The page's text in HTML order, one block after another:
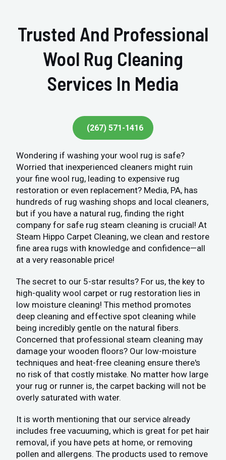
Trusted And Professional
Wool Rug Cleaning
Services In Media
(267) 571-1416
Wondering if washing your wool rug is safe?
Worried that inexperienced cleaners might ruin
your fine wool rug, leading to expensive rug
restoration or even replacement? Media, PA, has
hundreds of rug washing shops and local cleaners,
but if you have a natural rug, finding the right
company for safe rug steam cleaning is crucial! At
Steam Hippo Carpet Cleaning, we clean and restore
fine area rugs with knowledge and confidence—all
at a very reasonable price!
The secret to our 5-star results? For us, the key to
high-quality wool carpet or rug restoration lies in
low moisture cleaning! This method promotes
deep cleaning and effective spot cleaning while
being incredibly gentle on the natural fibers.
Concerned that professional steam cleaning may
damage your wooden floors? Our low-moisture
techniques and heat-free cleaning ensure there's
no risk of that costly mistake. No matter how large
your rug or runner is, the carpet backing will not be
overly saturated with water.
It is worth mentioning that our service already
includes free vacuuming, which is great for pet hair
removal, if you have pets at home, or removing
pollen and allergens. The products used to remove